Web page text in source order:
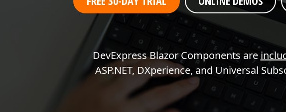
management APIs at an affordable price –
Report & Dashboard
MOBILE CONTROLS
.NET MAUI
ARTIFICIAL INTELLIGENCE
DevExpress Blazor Components are
ASP.NET, DXperience, and Universal